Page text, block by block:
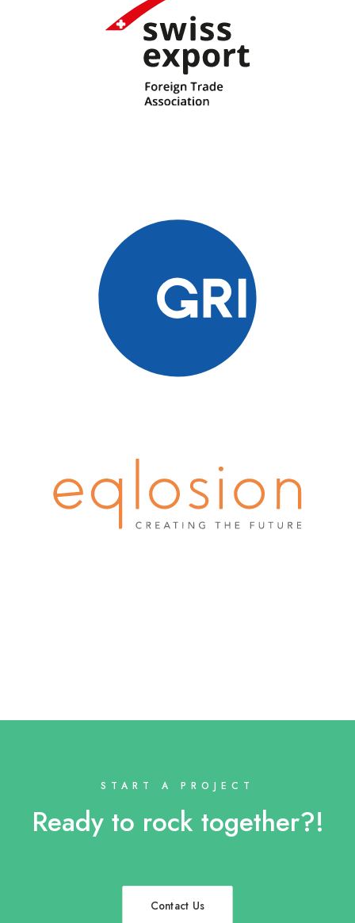
START A PROJECT
Ready to rock together?!
Contact Us